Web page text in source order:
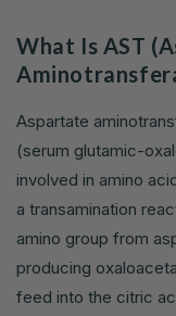
What Is AST
Aspartate
(serum glutamic-
involved in amino
a transamination
amino group from
producing
feed into the citric